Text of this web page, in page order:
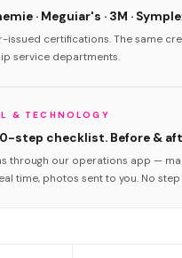
· Meguiar's · 3M ·
issued certifications. The same
service departments.
& TECHNOLOGY
step checklist. Before &
through our operations app —
time, photos sent to you. No